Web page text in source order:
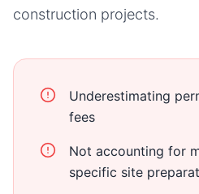
construction projects.
Underestimating
fees
Not accounting for
specific site